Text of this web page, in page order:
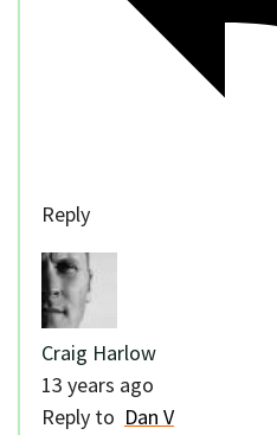
Reply
Craig Harlow
13 years ago
Reply to Dan V